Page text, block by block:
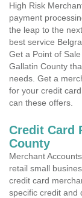
High Risk
payment
the leap to the
best service
Get a Point of
Gallatin County
needs. Get a
for your credit
can these offers.
Credit Card
County
Merchant
retail small
credit card
specific credit and